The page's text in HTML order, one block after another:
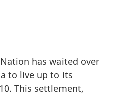
has waited over
to live up to its
This settlement,